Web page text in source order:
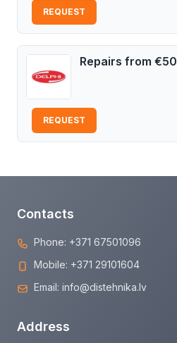
REQUEST
Repairs from €50
REQUEST
Contacts
Phone: +371 67501096
Mobile: +371 29101604
Email: info@distehnika.lv
Address